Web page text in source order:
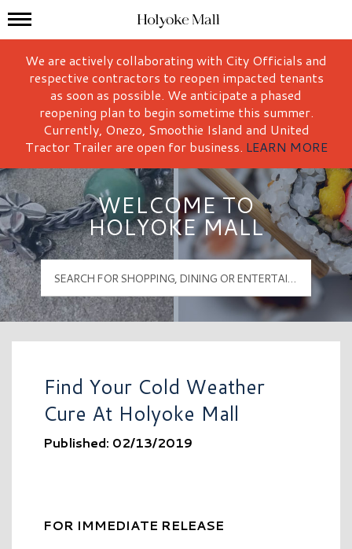
Holyoke Mall Logo
Mall Hours
We are actively collaborating with City Officials and
respective contractors to reopen impacted tenants
as soon as possible. We anticipate a phased
reopening plan to begin sometime this summer.
Currently, Onezo, Smoothie Island and United
Tractor Trailer are open for business. LEARN MORE
WELCOME TO
HOLYOKE MALL
Find Your Cold Weather
Cure At Holyoke Mall
Published: 02/13/2019
FOR IMMEDIATE RELEASE